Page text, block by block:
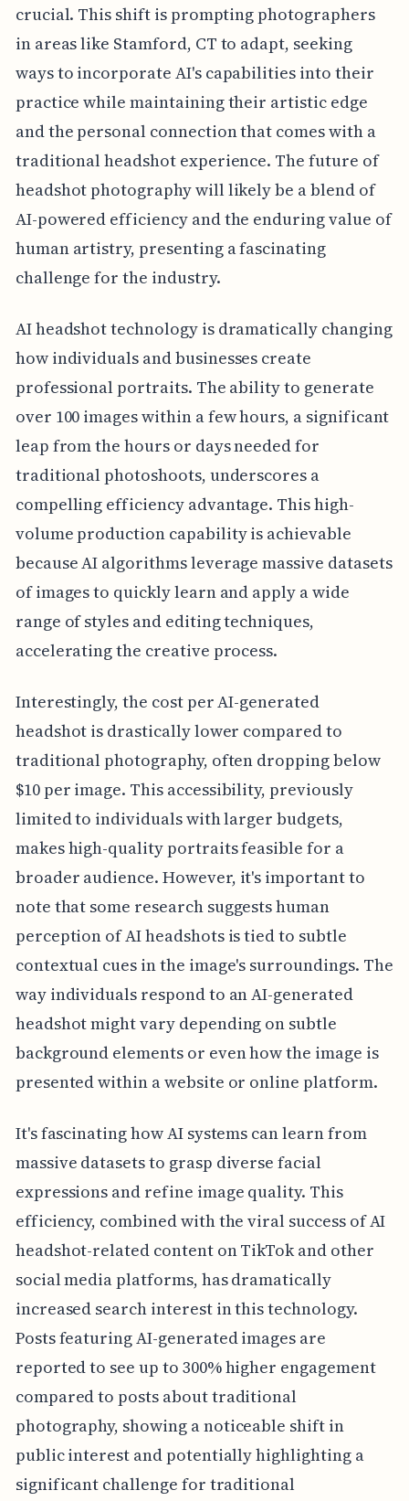
crucial. This shift is prompting photographers
in areas like Stamford, CT to adapt, seeking
ways to incorporate AI's capabilities into their
practice while maintaining their artistic edge
and the personal connection that comes with a
traditional headshot experience. The future of
headshot photography will likely be a blend of
AI-powered efficiency and the enduring value of
human artistry, presenting a fascinating
challenge for the industry.
AI headshot technology is dramatically changing
how individuals and businesses create
professional portraits. The ability to generate
over 100 images within a few hours, a significant
leap from the hours or days needed for
traditional photoshoots, underscores a
compelling efficiency advantage. This high-
volume production capability is achievable
because AI algorithms leverage massive datasets
of images to quickly learn and apply a wide
range of styles and editing techniques,
accelerating the creative process.
Interestingly, the cost per AI-generated
headshot is drastically lower compared to
traditional photography, often dropping below
$10 per image. This accessibility, previously
limited to individuals with larger budgets,
makes high-quality portraits feasible for a
broader audience. However, it's important to
note that some research suggests human
perception of AI headshots is tied to subtle
contextual cues in the image's surroundings. The
way individuals respond to an AI-generated
headshot might vary depending on subtle
background elements or even how the image is
presented within a website or online platform.
It's fascinating how AI systems can learn from
massive datasets to grasp diverse facial
expressions and refine image quality. This
efficiency, combined with the viral success of AI
headshot-related content on TikTok and other
social media platforms, has dramatically
increased search interest in this technology.
Posts featuring AI-generated images are
reported to see up to 300% higher engagement
compared to posts about traditional
photography, showing a noticeable shift in
public interest and potentially highlighting a
significant challenge for traditional